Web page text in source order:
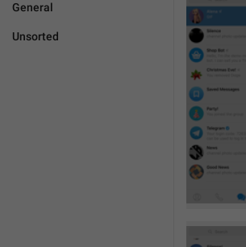
General
Unsorted